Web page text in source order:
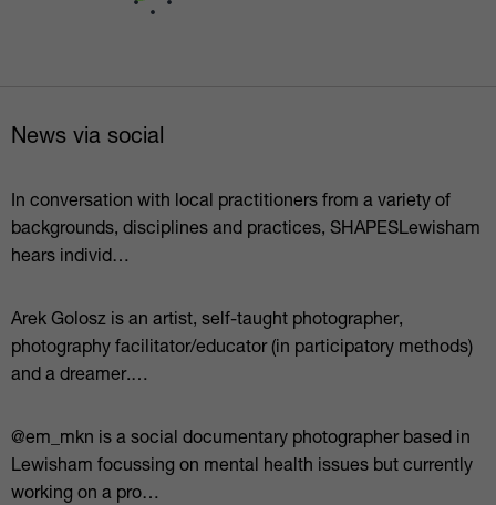
News via social
In conversation with local practitioners from a variety of
backgrounds, disciplines and practices, SHAPESLewisham
hears individ…
Arek Golosz is an artist, self-taught photographer,
photography facilitator/educator (in participatory methods)
and a dreamer.⁠…
@em_mkn is a social documentary photographer based in
Lewisham focussing on mental health issues but currently
working on a pro…